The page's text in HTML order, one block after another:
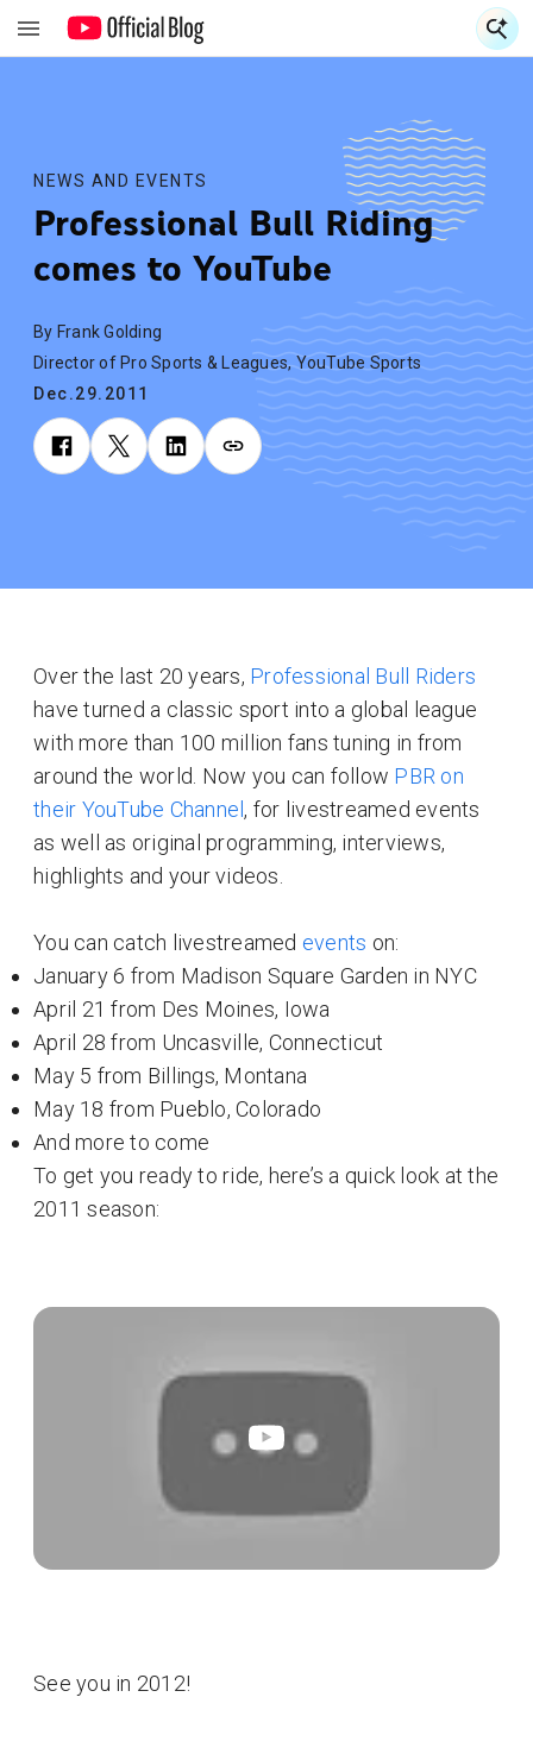
NEWS AND EVENTS
Professional Bull Riding
comes to YouTube
By Frank Golding
Director of Pro Sports & Leagues, YouTube Sports
Dec.29.2011
Over the last 20 years, Professional Bull Riders
have turned a classic sport into a global league
with more than 100 million fans tuning in from
around the world. Now you can follow PBR on
their YouTube Channel, for livestreamed events
as well as original programming, interviews,
highlights and your videos.
You can catch livestreamed events on:
January 6 from Madison Square Garden in NYC
April 21 from Des Moines, Iowa
April 28 from Uncasville, Connecticut
May 5 from Billings, Montana
May 18 from Pueblo, Colorado
And more to come
To get you ready to ride, here’s a quick look at the
2011 season:
See you in 2012!